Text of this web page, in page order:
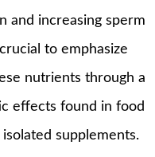
and increasing sperm
to emphasize
nutrients through a
effects found in food
supplements.